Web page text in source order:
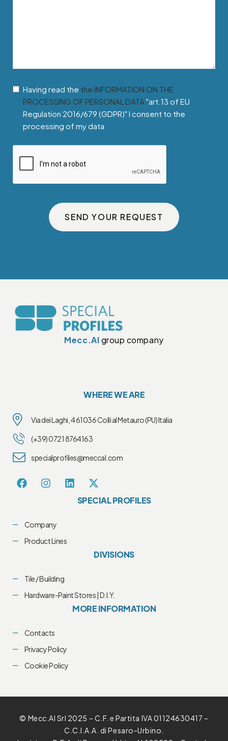
Having read the the INFORMATION ON THE
PROCESSING OF PERSONAL DATA "art.13 of EU
Regulation 2016/679 (GDPR)" I consent to the
processing of my data
SEND YOUR REQUEST
Mecc.Algroup company
WHERE WE ARE
Via dei Laghi, 4 61036 Colli al Metauro (PU) Italia
(+39) 0721 8764163
specialprofiles@meccal.com
SPECIAL PROFILES
Company
Product Lines
DIVISIONS
Tile / Building
Hardware-Paint Stores | D.I.Y.
MORE INFORMATION
Contacts
Privacy Policy
Cookie Policy
© Mecc.Al Srl 2025 – C.F. e Partita IVA 01124630417 –
C.C.I.A.A. di Pesaro-Urbino.